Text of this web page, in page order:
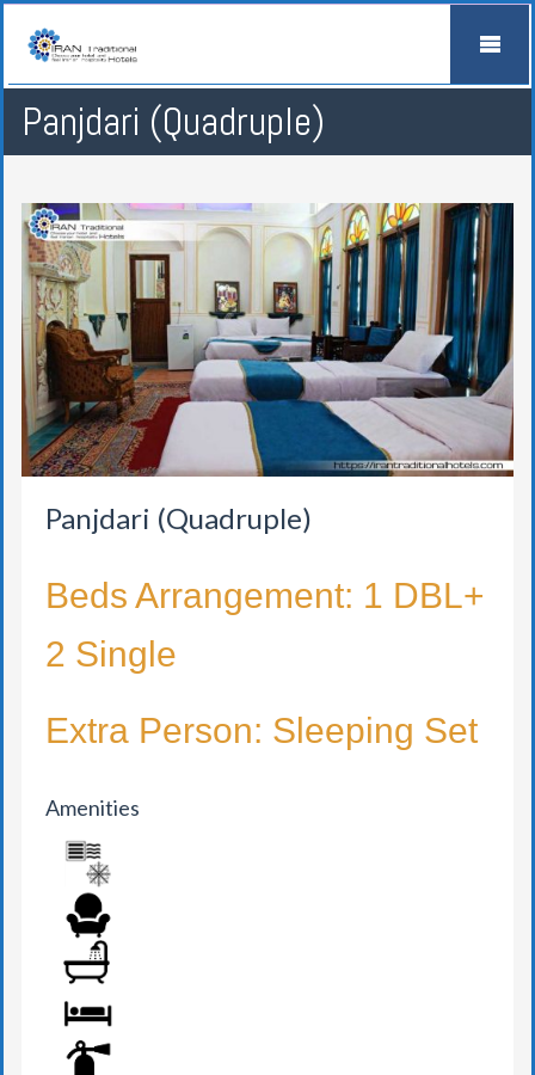
Panjdari (Quadruple)
Panjdari (Quadruple)
Beds Arrangement: 1 DBL+
2 Single
Extra Person: Sleeping Set
Amenities
AIR CONDITION
ARMCHAIR
BATHROOM
BED